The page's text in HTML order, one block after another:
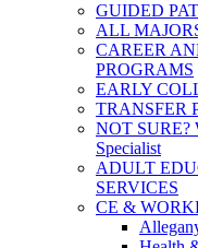
GUIDED
ALL
CAREER
PROGRAMS
EARLY
TRANSFER
NOT SURE?
Specialist
ADULT
SERVICES
CE &